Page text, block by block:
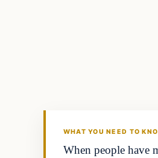
WHAT YOU NEED TO
When people have